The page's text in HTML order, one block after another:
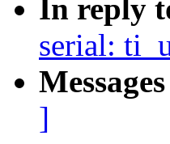
In reply
serial:
]